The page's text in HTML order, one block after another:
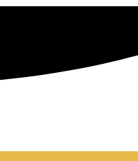
sports medicine treatments
avoid surgeries in many cases.
experienced her treatments